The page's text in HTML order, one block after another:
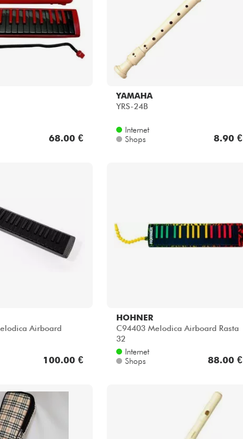
68.00 €
YAMAHA
YRS-24B
Internet
Shops
8.90 €
Airboard
100.00 €
HOHNER
C94403 Melodica Airboard Rasta
32
Internet
Shops
88.00 €